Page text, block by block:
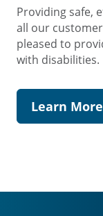
Providing safe,
all our
pleased to
with disabilities.
Learn More